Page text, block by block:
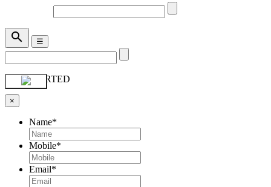
 ☰
GET STARTED
×
Name*
Mobile*
Email*